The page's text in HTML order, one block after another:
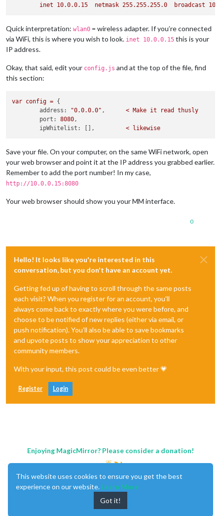
inet
10.0.0.15 netmask 255.255.255.0 broadcast
Quick interpretation: wlan0 = wireless adapter. If you’re connected
via WiFi, this is where you wish to look. inet 10.0.0.15 this is your
IP address.
Okay, that said, edit your config.js and at the top of the file, find
this section:
var config = {
address:
"0.0.0.0" , < Make it read
thusly
port:
8080,
ipWhitelist:
[], < likewise
Save your file. On your computer, on the same WiFi network, open
your web browser and point it at the IP address you grabbed earlier.
Remember to add the port number! In my case,
http://10.0.0.15:8080
Your web browser should show you your MM interface.
0
Hello! It looks like you're interested in this
conversation, but you don't have an account yet.
Getting fed up of having to scroll through the same posts
each visit? When you register for an account, you'll
always come back to exactly where you were before, and
choose to be notified of new replies (either via email, or
push notification). You'll also be able to save bookmarks
and upvote posts to show your appreciation to other
community members.
With your input, this post could be even better 💗
Register Login
Enjoying MagicMirror? Please consider a donation!
This website uses cookies to ensure you get the best
experience on our website. Learn More
Got it!